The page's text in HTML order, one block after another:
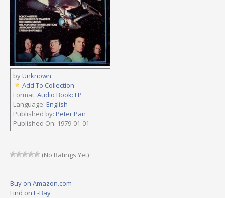
byUnknown
Add To Collection
Format: Audio Book: LP
Language: English
Published by: Peter Pan
Published On: 1979-01-01
(No Ratings Yet)
Buy on Amazon.com
Find on E-Bay